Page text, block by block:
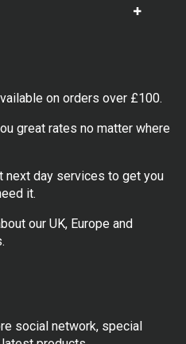
Show
on orders over £100.
great rates no matter where
next day services to get you
it.
our UK, Europe and
social network, special